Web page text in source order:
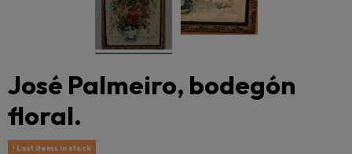
José Palmeiro, bodegón
floral.
Last items in stock